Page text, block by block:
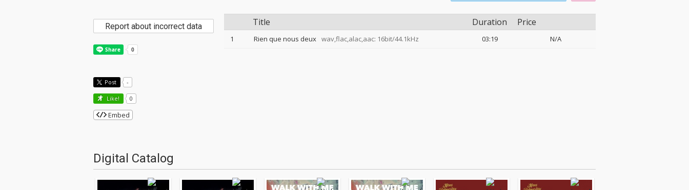
Title Duration Price
1 Rien que nous deux wav,flac,alac,aac: 16bit/44.1kHz 03:19 N/A
Report about incorrect data
Post -
Like! 0
Embed
Digital Catalog